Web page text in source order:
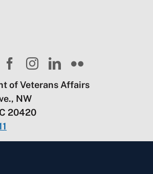
of Veterans Affairs
NW
20420